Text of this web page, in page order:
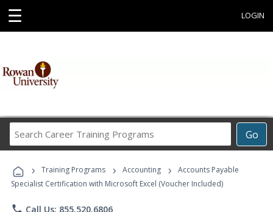
☰ LOGIN
Go
Career
Programs
› Training Programs › Accounting ›
Accounts Payable
Specialist Certification with Microsoft Excel (Voucher Included)
phone Call Us: 855.520.6806